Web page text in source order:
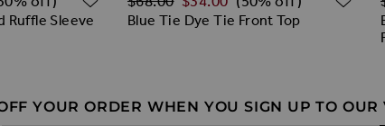
Ruffle Sleeve
Blue Tie Dye Tie Front Top
YOUR ORDER WHEN YOU SIGN UP TO